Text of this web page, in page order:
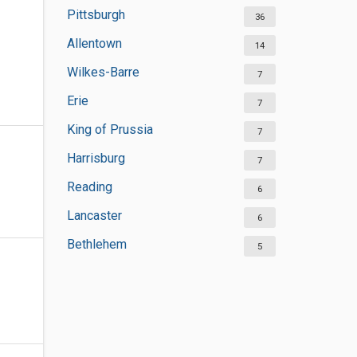
Pittsburgh 36
Allentown 14
Wilkes-Barre 7
Erie 7
King of Prussia 7
Harrisburg 7
Reading 6
Lancaster 6
Bethlehem 5